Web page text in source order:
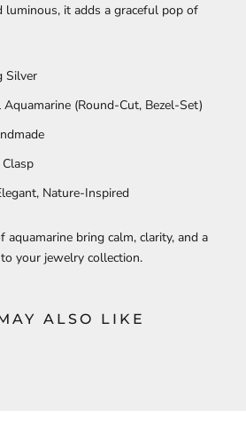
it adds a graceful pop of
Silver
(Round-Cut, Bezel-Set)
Nature-Inspired
bring calm, clarity, and a
your jewelry collection.
ALSO LIKE